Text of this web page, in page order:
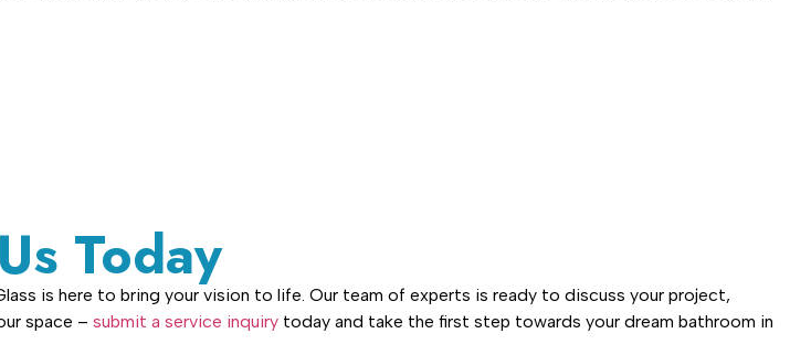
Today
is here to bring your vision to life. Our team of experts is ready to discuss your project,
space – submit a service inquiry today and take the first step towards your dream bathroom in